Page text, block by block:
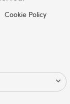
Cookie Policy